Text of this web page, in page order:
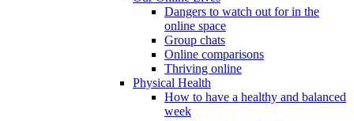
Dangers to watch out for in the
online space
Group chats
Online comparisons
Thriving online
Physical Health
How to have a healthy and balanced
week